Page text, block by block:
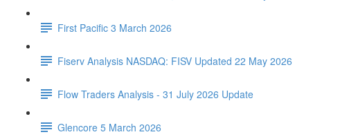
First Pacific 3 March 2026
Fiserv Analysis NASDAQ: FISV Updated 22 May 2026
Flow Traders Analysis - 31 July 2026 Update
Glencore 5 March 2026